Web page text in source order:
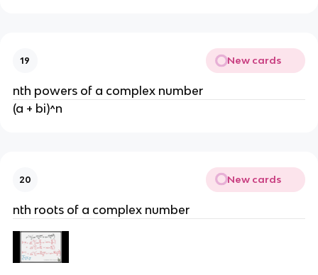
19 New cards
nth powers of a complex number
(a + bi)^n
20 New cards
nth roots of a complex number